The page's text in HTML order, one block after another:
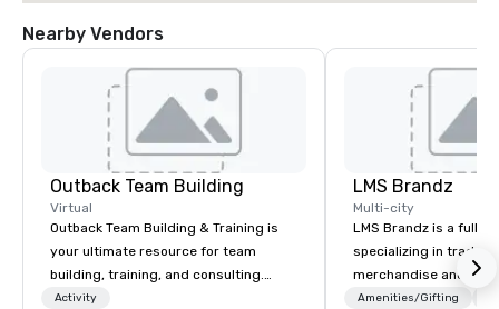
Nearby Vendors
Outback Team Building
Virtual
Outback Team Building & Training is
your ultimate resource for team
building, training, and consulting.
Recommended by over 30,000+
Activity
LMS Brandz
Multi-city
LMS Brandz is a full-
specializing in trade
merchandise and
booth giveaways and
Amenities/Gifting